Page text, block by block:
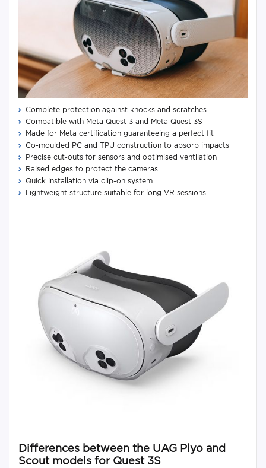
Complete protection against knocks and scratches
Compatible with Meta Quest 3 and Meta Quest 3S
Made for Meta certification guaranteeing a perfect fit
Co-moulded PC and TPU construction to absorb impacts
Precise cut-outs for sensors and optimised ventilation
Raised edges to protect the cameras
Quick installation via clip-on system
Lightweight structure suitable for long VR sessions
Differences between the UAG Plyo and
Scout models for Quest 3S